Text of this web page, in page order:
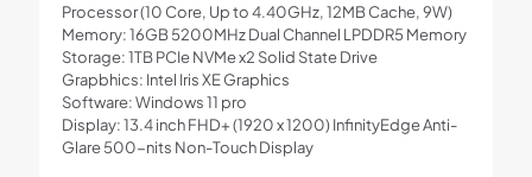
Processor (10 Core, Up to 4.40GHz, 12MB Cache, 9W)
Memory: 16GB 5200MHz Dual Channel LPDDR5 Memory
Storage: 1TB PCIe NVMe x2 Solid State Drive
Grapbhics: Intel Iris XE Graphics
Software: Windows 11 pro
Display: 13.4 inch FHD+ (1920 x 1200) InfinityEdge Anti-
Glare 500-nits Non-Touch Display